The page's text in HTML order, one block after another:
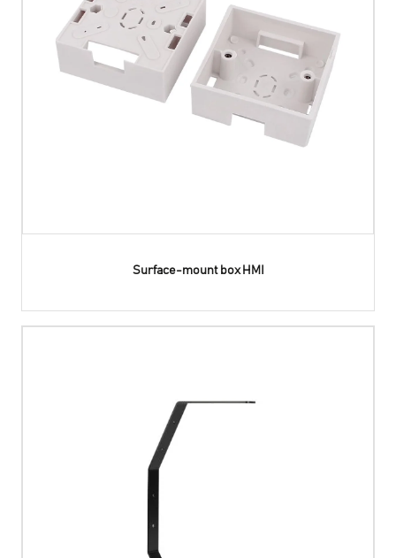
Surface-mount box HMI